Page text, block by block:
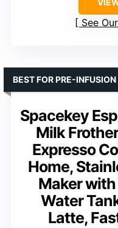
See
Spacekey
Milk
Expresso
Home,
Maker
Water
Latte,
BEST FOR PRE-